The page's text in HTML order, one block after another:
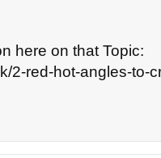
here on that Topic:
2-red-hot-angles-to-